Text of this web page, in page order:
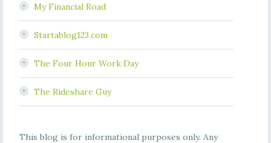
My Financial Road
Startablog123.com
The Four Hour Work Day
The Rideshare Guy
This blog is for informational purposes only. Any